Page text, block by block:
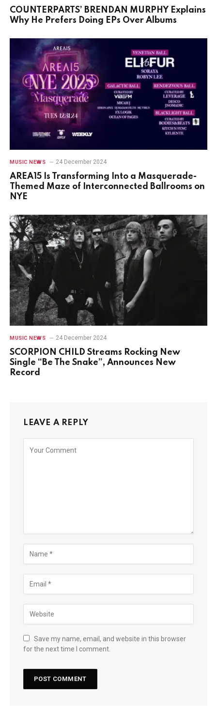
COUNTERPARTS’ BRENDAN MURPHY Explains
Why He Prefers Doing EPs Over Albums
MUSIC NEWS 24 December 2024
AREA15 Is Transforming Into a Masquerade-
Themed Maze of Interconnected Ballrooms on
NYE
MUSIC NEWS 24 December 2024
SCORPION CHILD Streams Rocking New
Single “Be The Snake”, Announces New
Record
LEAVE A REPLY
Save my name, email, and website in this browser
for the next time I comment.